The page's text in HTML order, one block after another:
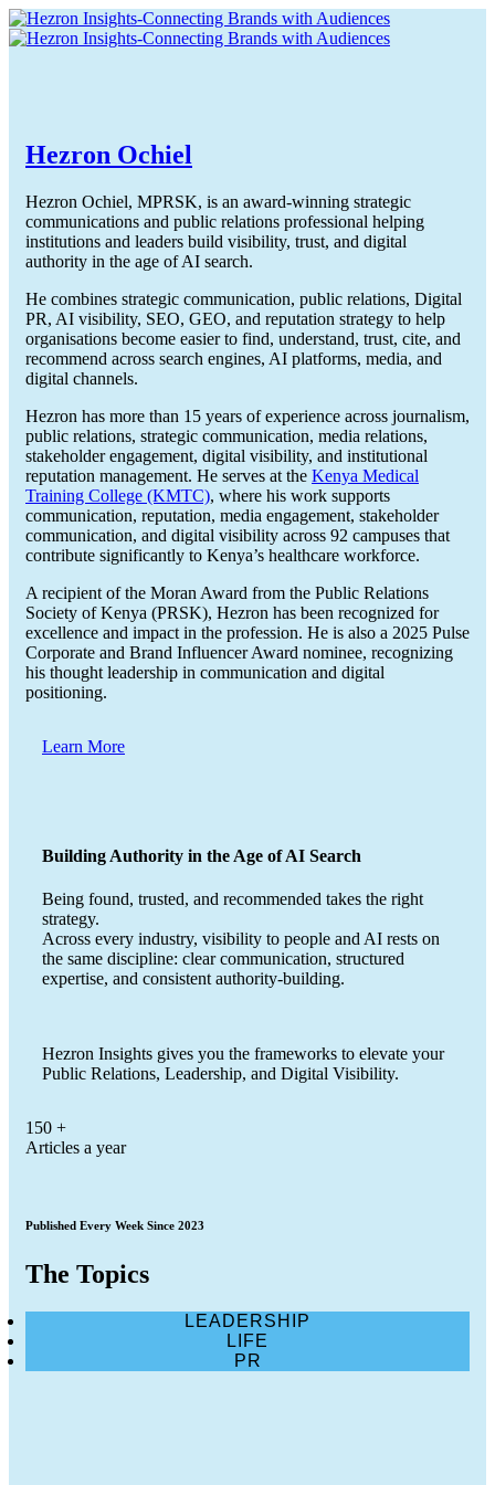
Hezron Ochiel
Hezron Ochiel, MPRSK, is an award-winning strategic
communications and public relations professional helping
institutions and leaders build visibility, trust, and digital
authority in the age of AI search.
He combines strategic communication, public relations, Digital
PR, AI visibility, SEO, GEO, and reputation strategy to help
organisations become easier to find, understand, trust, cite, and
recommend across search engines, AI platforms, media, and
digital channels.
Hezron has more than 15 years of experience across journalism,
public relations, strategic communication, media relations,
stakeholder engagement, digital visibility, and institutional
reputation management. He serves at the Kenya Medical
Training College (KMTC), where his work supports
communication, reputation, media engagement, stakeholder
communication, and digital visibility across 92 campuses that
contribute significantly to Kenya’s healthcare workforce.
A recipient of the Moran Award from the Public Relations
Society of Kenya (PRSK), Hezron has been recognized for
excellence and impact in the profession. He is also a 2025 Pulse
Corporate and Brand Influencer Award nominee, recognizing
his thought leadership in communication and digital
positioning.
Learn More
Building Authority in the Age of AI Search
Being found, trusted, and recommended takes the right
strategy.
Across every industry, visibility to people and AI rests on
the same discipline: clear communication, structured
expertise, and consistent authority-building.
Hezron Insights gives you the frameworks to elevate your
Public Relations, Leadership, and Digital Visibility.
150 +
Articles a year
Published Every Week Since 2023
The Topics
LEADERSHIP
LIFE
PR